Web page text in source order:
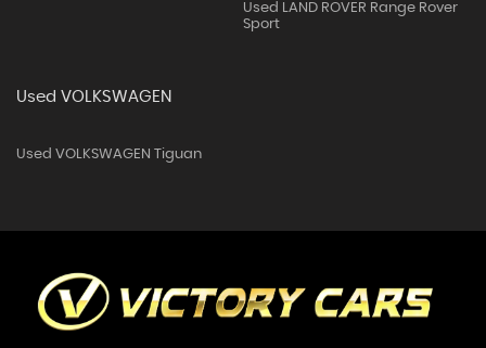
Used LAND ROVER Range Rover
Sport
Used VOLKSWAGEN
Used VOLKSWAGEN Tiguan